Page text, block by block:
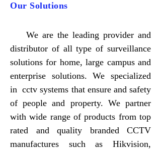
Our Solutions
​We are the leading provider and
distributor of all type of surveillance
solutions for home, large campus and
enterprise solutions. We specialized
in cctv systems that ensure and safety
of people and property. We partner
with wide range of products from top
rated and quality branded CCTV
manufactures such as Hikvision,